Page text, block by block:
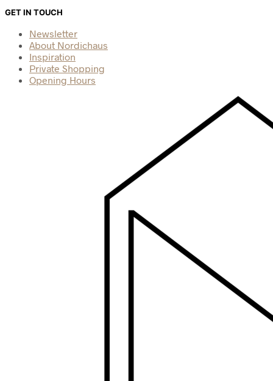
GET IN TOUCH
Newsletter
About Nordichaus
Inspiration
Private Shopping
Opening Hours